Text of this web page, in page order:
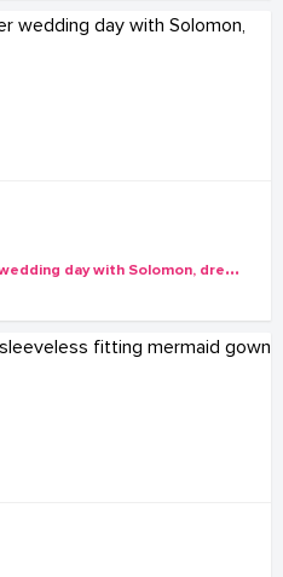
T
he Amazing Prossy on her wedding day with Solomon, dressed by Penny Bold